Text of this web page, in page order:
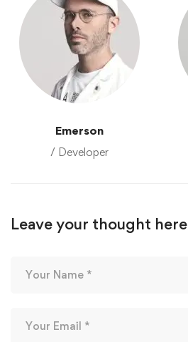
Emerson
/ Developer
Leave your thought here